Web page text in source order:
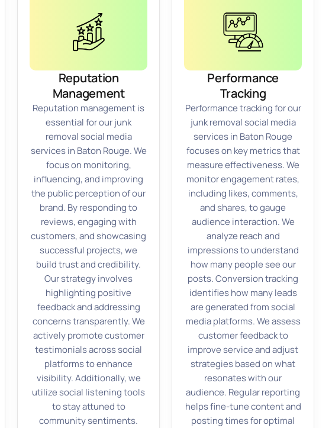
Reputation
Management
Reputation management is
essential for our junk
removal social media
services in Baton Rouge. We
focus on monitoring,
influencing, and improving
the public perception of our
brand. By responding to
reviews, engaging with
customers, and showcasing
successful projects, we
build trust and credibility.
Our strategy involves
highlighting positive
feedback and addressing
concerns transparently. We
actively promote customer
testimonials across social
platforms to enhance
visibility. Additionally, we
utilize social listening tools
to stay attuned to
community sentiments.
Performance
Tracking
Performance tracking for our
junk removal social media
services in Baton Rouge
focuses on key metrics that
measure effectiveness. We
monitor engagement rates,
including likes, comments,
and shares, to gauge
audience interaction. We
analyze reach and
impressions to understand
how many people see our
posts. Conversion tracking
identifies how many leads
are generated from social
media platforms. We assess
customer feedback to
improve service and adjust
strategies based on what
resonates with our
audience. Regular reporting
helps fine-tune content and
posting times for optimal